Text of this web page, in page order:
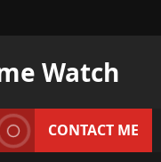
Watch
CONTACT ME